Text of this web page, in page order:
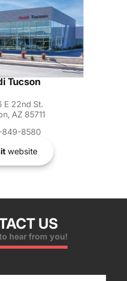
Tucson
E 22nd St.
AZ 85711
849-8580
website
US
hear from you!